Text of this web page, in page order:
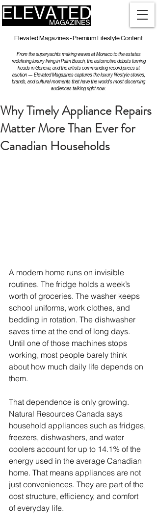
Elevated Magazines - Premium Lifestyle Content
From the superyachts making waves at Monaco to the estates
redefining luxury living in Palm Beach, the automotive debuts turning
heads in Geneva, and the artists commanding record prices at
auction — Elevated Magazines captures the luxury lifestyle stories,
brands, and cultural moments that have the world's most discerning
audiences talking right now.
Why Timely Appliance Repairs
Matter More Than Ever for
Canadian Households
A modern home runs on invisible
routines. The fridge holds a week’s
worth of groceries. The washer keeps
school uniforms, work clothes, and
bedding in rotation. The dishwasher
saves time at the end of long days.
Until one of those machines stops
working, most people barely think
about how much daily life depends on
them.
That dependence is only growing.
Natural Resources Canada says
household appliances such as fridges,
freezers, dishwashers, and water
coolers account for up to 14.1% of the
energy used in the average Canadian
home. That means appliances are not
just conveniences. They are part of the
cost structure, efficiency, and comfort
of everyday life.